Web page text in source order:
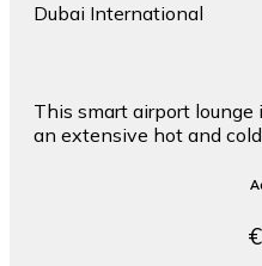
Dubai International
This smart airport lounge
an extensive hot and